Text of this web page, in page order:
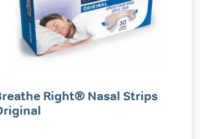
Right® Nasal Strips